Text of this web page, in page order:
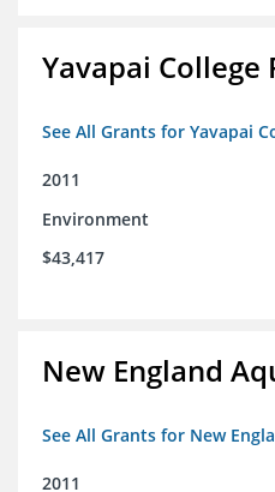
Yavapai
See All Grants for Yavapai
2011
Environment
$43,417
New England
See All Grants for New
2011